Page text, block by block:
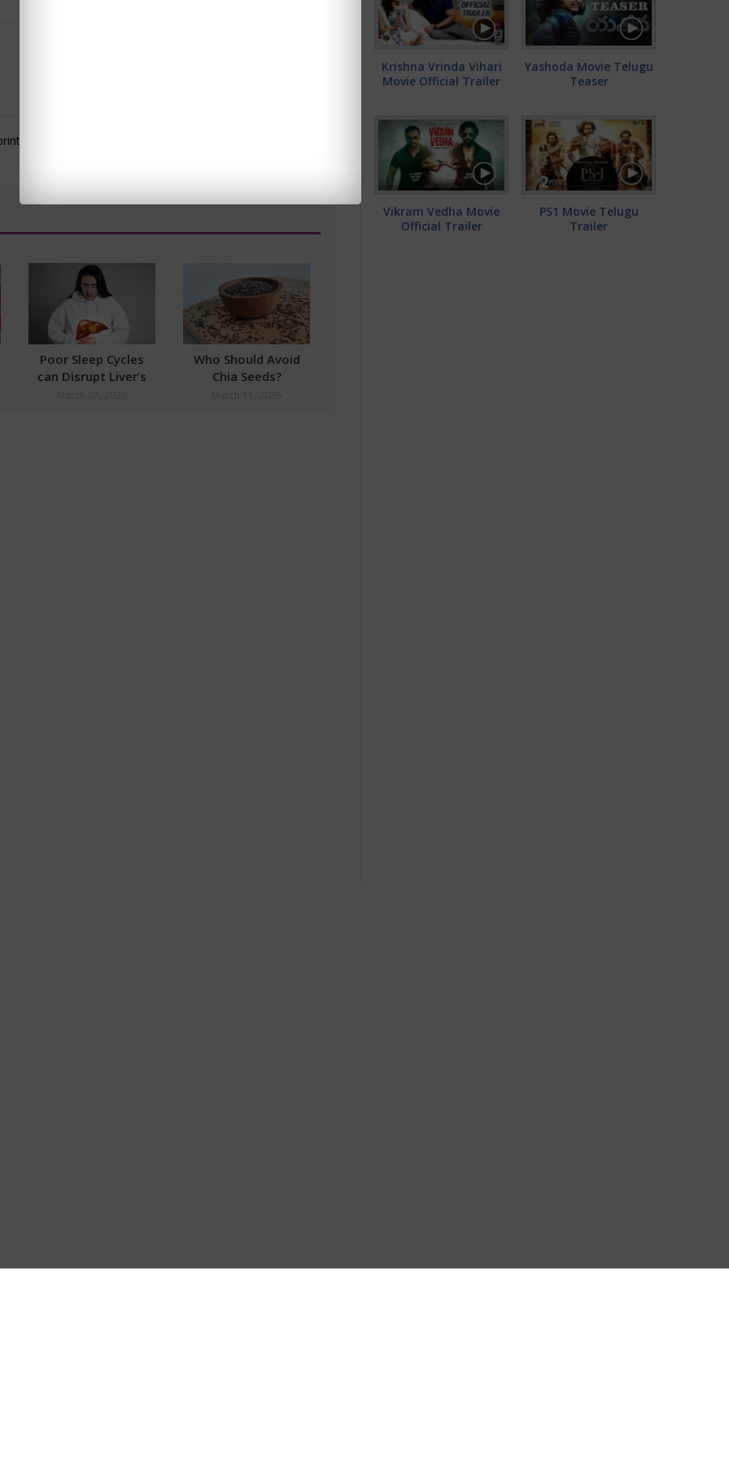
Poor Sleep Cycles
can Disrupt Liver’s
Who Should Avoid
Chia Seeds?
Krishna Vrinda Vihari
Movie Official Trailer
Yashoda Movie Telugu
Teaser
Vikram Vedha Movie
Official Trailer
PS1 Movie Telugu
Trailer